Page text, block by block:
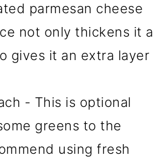
parmesan cheese
not only thickens it a
gives it an extra layer
- This is optional
greens to the
using fresh